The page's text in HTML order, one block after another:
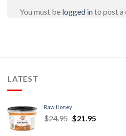
You must be logged into post a
LATEST
Raw Honey
$24.95 $21.95